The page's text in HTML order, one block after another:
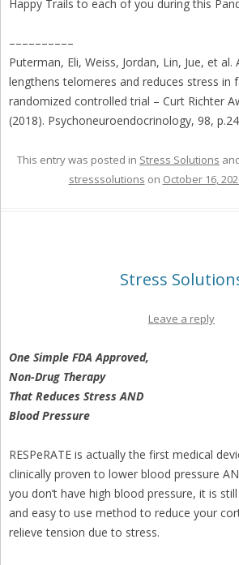
Happy Trails to each of you during this
––––––––––
Puterman, Eli, Weiss, Jordan, Lin, Jue, et al.
lengthens telomeres and reduces stress in
randomized controlled trial – Curt Richter
(2018). Psychoneuroendocrinology, 98,
This entry was posted in Stress Solutions
stresssolutions on October 16,
Stress
Leave a reply
One Simple FDA Approved,
Non-Drug Therapy
That Reduces Stress AND
Blood Pressure
RESPeRATE is actually the first medical
clinically proven to lower blood pressure
you don’t have high blood pressure, it is
and easy to use method to reduce your
relieve tension due to stress.